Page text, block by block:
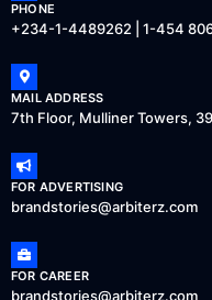
PHONE
+234-1-4489262 | 1-454
MAIL ADDRESS
7th Floor, Mulliner Towers,
FOR ADVERTISING
brandstories@arbiterz.com
FOR CAREER
brandstories@arbiterz.com